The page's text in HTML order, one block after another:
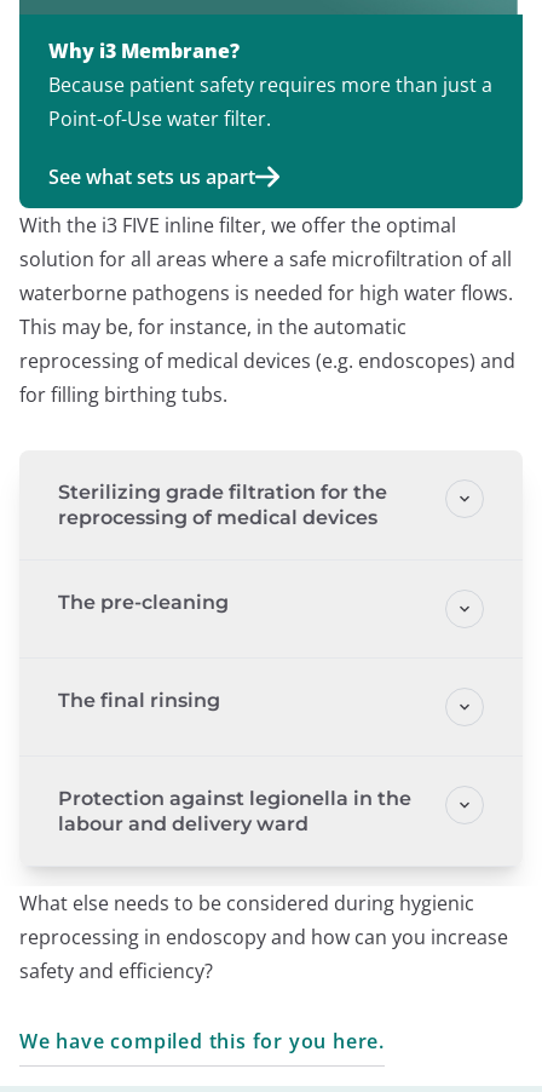
Why i3 Membrane?
Because patient safety requires more than just a
Point-of-Use water filter.
See what sets us apart
With the i3 FIVE inline filter, we offer the optimal
solution for all areas where a safe microfiltration of all
waterborne pathogens is needed for high water flows.
This may be, for instance, in the automatic
reprocessing of medical devices (e.g. endoscopes) and
for filling birthing tubs.
Sterilizing grade filtration for the
reprocessing of medical devices
The pre-cleaning
The final rinsing
Protection against legionella in the
labour and delivery ward
What else needs to be considered during hygienic
reprocessing in endoscopy and how can you increase
safety and efficiency?
We have compiled this for you here.